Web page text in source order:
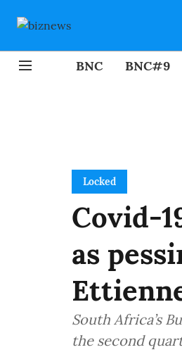
BNC BNC#9
Locked
Covid-
as
South Africa’s
the second